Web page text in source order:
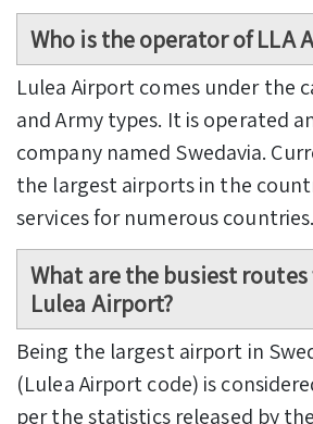
Who is the operator of LLA
Lulea Airport comes under the
and Army types. It is operated
company named Swedavia.
the largest airports in the
services for numerous countries.
What are the busiest
Lulea Airport?
Being the largest airport in
(Lulea Airport code) is
per the statistics released by